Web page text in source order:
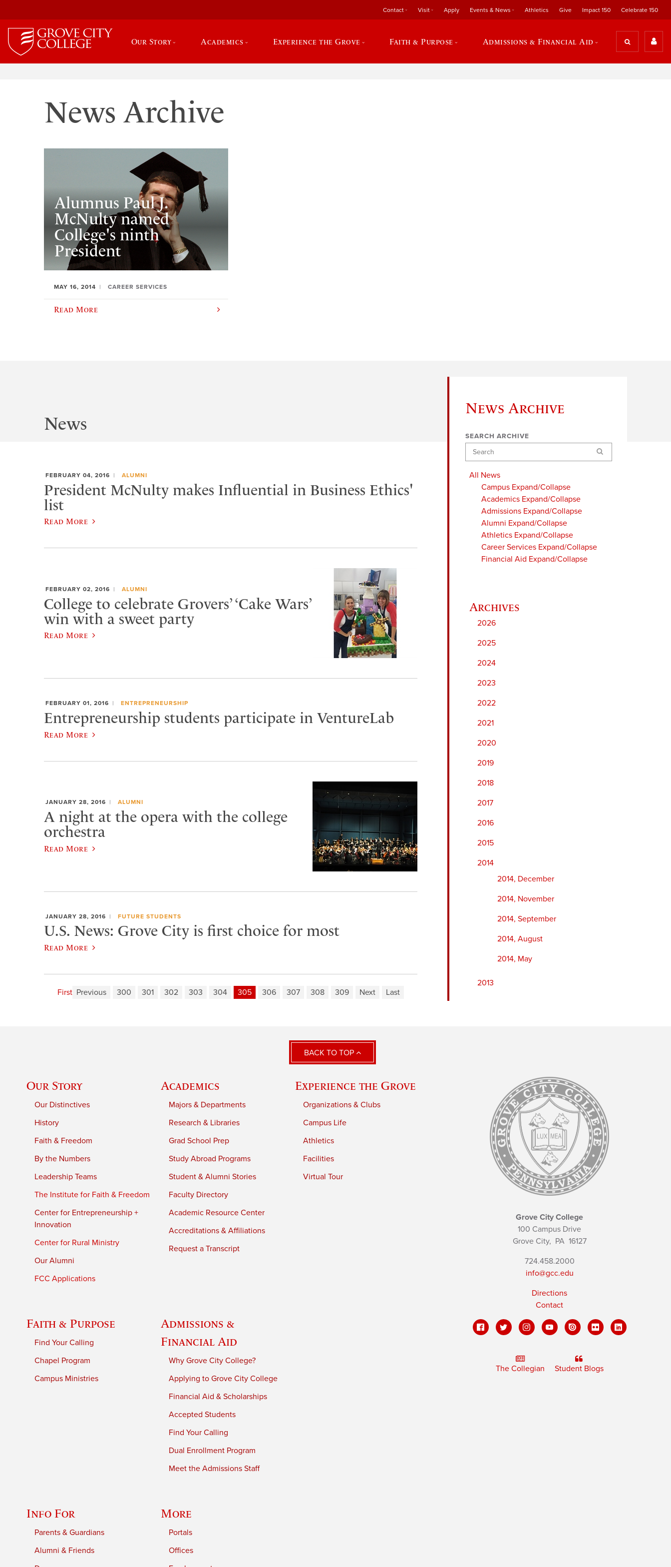
Contact Visit Apply Events & News Athletics Give Impact 150 Celebrate 150
Our Story Academics Experience the Grove Faith & Purpose Admissions & Financial Aid
News Archive
Alumnus Paul J.
McNulty named
College's ninth
President
MAY 16, 2014 CAREER SERVICES
Read More
News Archive
SEARCH ARCHIVE
Search
All News
Campus Expand/Collapse
Academics Expand/Collapse
Admissions Expand/Collapse
Alumni Expand/Collapse
Athletics Expand/Collapse
Career Services Expand/Collapse
Financial Aid Expand/Collapse
2026
2025
2024
2023
2022
2021
2020
2019
2018
2017
2016
2015
2014
2014, December
2014, November
2014, September
2014, August
2014, May
2013
News
FEBRUARY 04, 2016 ALUMNI
President McNulty makes Influential in Business Ethics'
list
Read More
FEBRUARY 02, 2016 ALUMNI
College to celebrate Grovers’ ‘Cake Wars’
win with a sweet party
Read More
FEBRUARY 01, 2016 ENTREPRENEURSHIP
Entrepreneurship students participate in VentureLab
Read More
JANUARY 28, 2016 ALUMNI
A night at the opera with the college
orchestra
Read More
JANUARY 28, 2016 FUTURE STUDENTS
U.S. News: Grove City is first choice for most
Read More
First Previous 300 301 302 303 304 305 306 307 308 309 Next Last
BACK TO TOP
Our Story
Our Distinctives
History
Faith & Freedom
By the Numbers
Leadership Teams
The Institute for Faith & Freedom
Center for Entrepreneurship +
Innovation
Center for Rural Ministry
Our Alumni
FCC Applications
Academics
Majors & Departments
Research & Libraries
Grad School Prep
Study Abroad Programs
Student & Alumni Stories
Faculty Directory
Academic Resource Center
Accreditations & Affiliations
Request a Transcript
Experience the Grove
Organizations & Clubs
Campus Life
Athletics
Facilities
Virtual Tour
Faith & Purpose
Find Your Calling
Chapel Program
Campus Ministries
Admissions &
Financial Aid
Why Grove City College?
Applying to Grove City College
Financial Aid & Scholarships
Accepted Students
Find Your Calling
Dual Enrollment Program
Meet the Admissions Staff
Info For
Parents & Guardians
Alumni & Friends
More
Portals
Offices
Grove City College
100 Campus Drive
Grove City, PA16127
724.458.2000
info@gcc.edu
Directions
Contact
The Collegian Student Blogs